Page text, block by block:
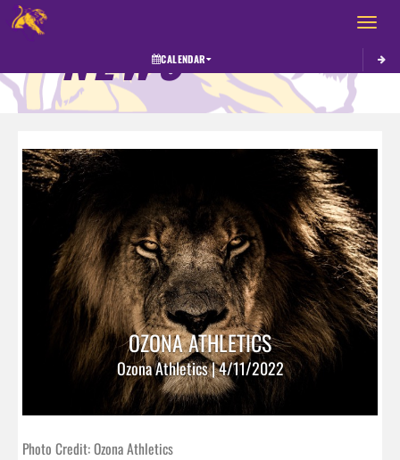
Toggle
CALENDAR
NEWS
OZONA ATHLETICS
Ozona Athletics | 4/11/2022
Photo Credit: Ozona Athletics